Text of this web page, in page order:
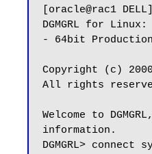
[oracle@rac1
DGMGRL for
- 64bit Production
Copyright (c)
All rights
Welcome to
information.
DGMGRL> connect